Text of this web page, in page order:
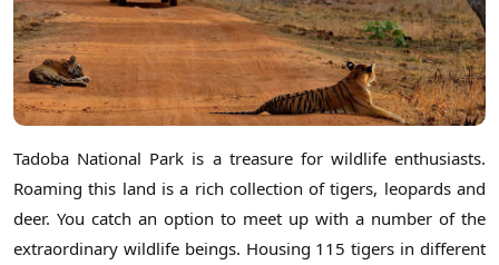
Tadoba National Park is a treasure for wildlife enthusiasts.
Roaming this land is a rich collection of tigers, leopards and
deer. You catch an option to meet up with a number of the
extraordinary wildlife beings. Housing 115 tigers in different